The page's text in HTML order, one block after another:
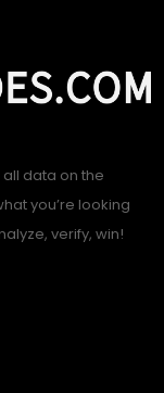
data on the
you’re looking
verify, win!